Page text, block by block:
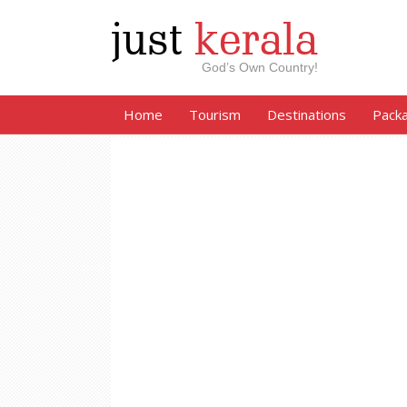
just kerala
God’s Own Country!
Home Tourism Destinations